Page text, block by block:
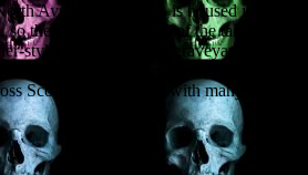
Ayrshire Museum, is housed in an
so the first few minutes of the talk – how
style, will start in the graveyard itself.
Scotland in general, with many